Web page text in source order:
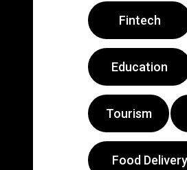
Fintech
Education
Tourism
Food Delivery